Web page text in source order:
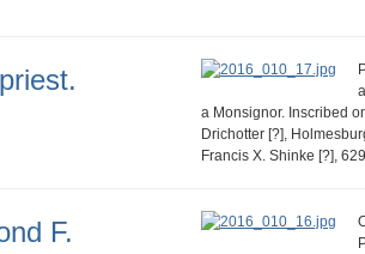
a Monsignor. Inscribed
Drichotter [?],
Francis X. Shinke [?],
F.